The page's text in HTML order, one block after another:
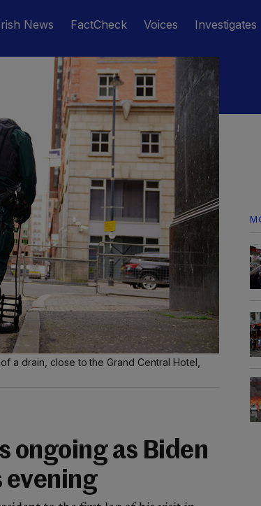
News FactCheck Voices Investigates
a drain, close to the Grand Central Hotel,
ongoing as Biden
evening